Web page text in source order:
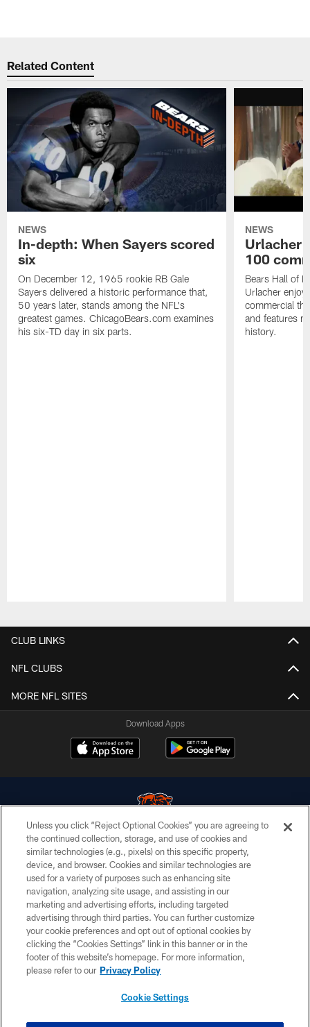
Related Content
NEWS
In-depth: When Sayers scored
six
On December 12, 1965 rookie RB Gale
Sayers delivered a historic performance that,
50 years later, stands among the NFL's
greatest games. ChicagoBears.com examines
his six-TD day in six parts.
NEWS
Urlacher
100
Bears Hall of
Urlacher
commercial
and features
history.
CLUB LINKS
NFL CLUBS
MORE NFL SITES
Download Apps
© Chicago Bears. All rights reserved.
ACCESSIBILITY
CONTACT US
EMPLOYMENT
PRIVACY POLICY
TERMS & CONDITIONS
Unless you click “Reject Optional Cookies” you are agreeing to
the continued collection, storage, and use of cookies and
similar technologies (e.g., pixels) on this specific property,
device, and browser. Cookies and similar technologies are
used for a variety of purposes such as enhancing site
navigation, analyzing site usage, and assisting in our
marketing and advertising efforts, including targeted
advertising through third parties. You can further customize
your cookie preferences and opt out of optional cookies by
clicking the “Cookies Settings” link in this banner or in the
footer of this website’s homepage. For more information,
please refer to our Privacy Policy
Cookie Settings